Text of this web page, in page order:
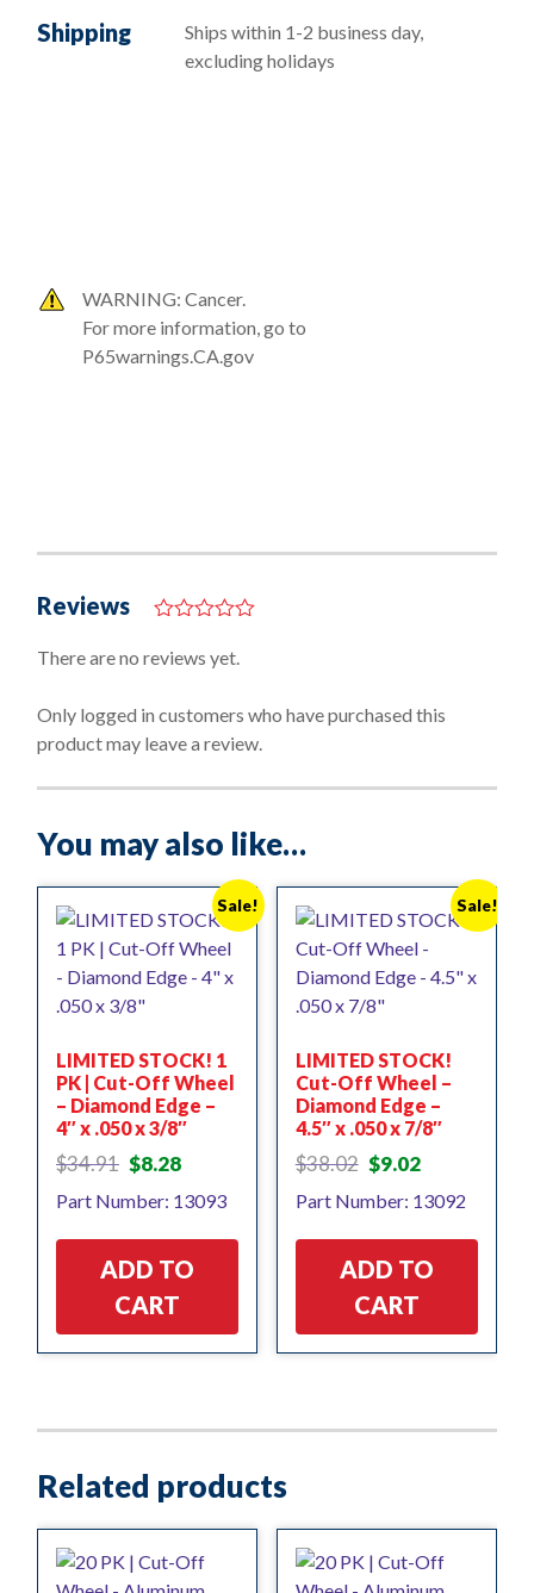
Shipping
Ships within 1-2 business day,
excluding holidays
WARNING: Cancer.
For more information, go to
P65warnings.CA.gov
You may also like…
Sale!
LIMITED STOCK! 1
PK | Cut-Off Wheel
– Diamond Edge –
4″ x .050 x 3/8″
$34.91 Original
was:
$8.28Current
is:
Part Number: 13093
ADD TO
CART
Sale!
LIMITED STOCK!
Cut-Off Wheel –
Diamond Edge –
4.5″ x .050 x 7/8″
$38.02 Original
was:
$9.02Current
is:
Part Number: 13092
ADD TO
CART
Reviews
o
o
5
There are no reviews yet.
Only logged in customers who have purchased this
product may leave a review.
Related products